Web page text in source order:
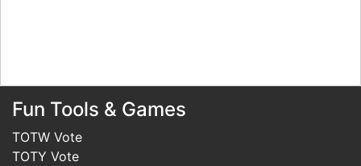
Fun Tools & Games
TOTW Vote
TOTY Vote